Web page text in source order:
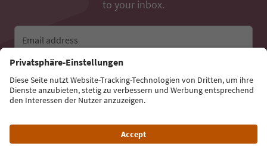
to your inbox.
Email address
Sign up for the newsletter